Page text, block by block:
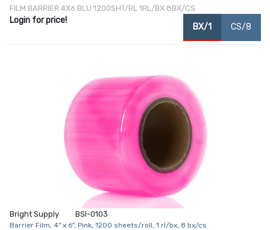
FILM BARRIER 4X6 BLU 1200SHT/RL 1RL/BX 8BX/CS
Login for price!
BX/1 CS/8
Bright Supply BSI-0103
Barrier Film, 4" x 6", Pink, 1200 sheets/roll, 1 rl/bx, 8 bx/cs